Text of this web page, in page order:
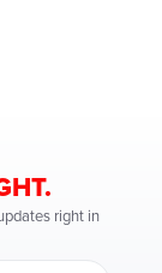
right in